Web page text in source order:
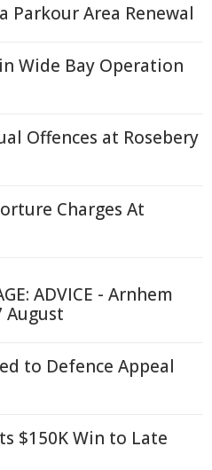
Parkour Area Renewal
Wide Bay Operation
Offences at Rosebery
Charges At
ADVICE - Arnhem
August
to Defence Appeal
$150K Win to Late